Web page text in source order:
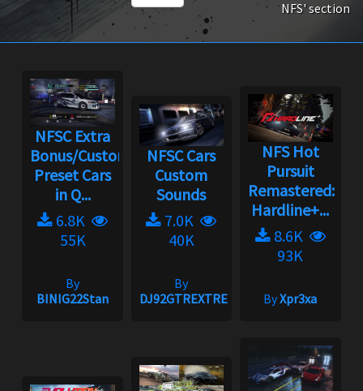
NFS' section
NFSC Extra
Bonus/Custom
Preset Cars
in Q...
6.8K
55K
By
BINIG22Stan
NFSC Cars
Custom
Sounds
7.0K
40K
By
DJ92GTREXTREME
NFS Hot
Pursuit
Remastered:
Hardline+...
8.6K
93K
ByXpr3xa